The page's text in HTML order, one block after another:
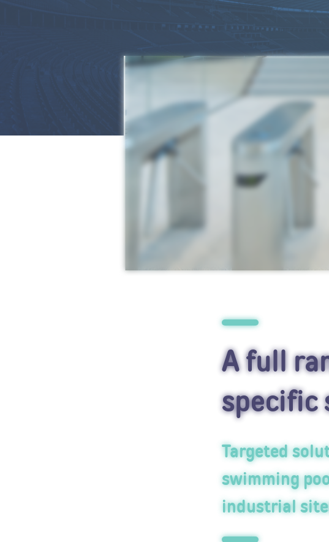
A full
specific
Targeted
swimming
industrial